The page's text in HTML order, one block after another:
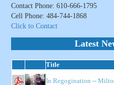
Contact Phone: 610-666-1795
Cell Phone: 484-744-1868
Click to Contact
Latest
Title
In Regogination --